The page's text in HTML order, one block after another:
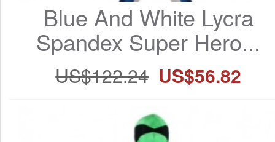
Blue And White Lycra
Spandex Super Hero...
US$122.24 US$56.82